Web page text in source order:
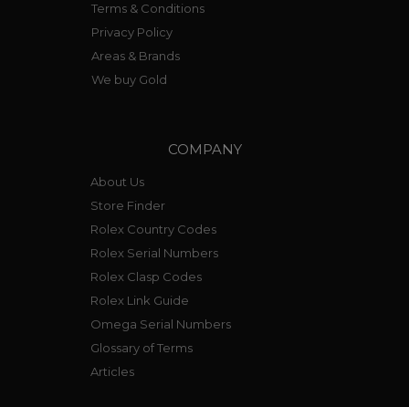
Terms & Conditions
Privacy Policy
Areas & Brands
We buy Gold
COMPANY
About Us
Store Finder
Rolex Country Codes
Rolex Serial Numbers
Rolex Clasp Codes
Rolex Link Guide
Omega Serial Numbers
Glossary of Terms
Articles